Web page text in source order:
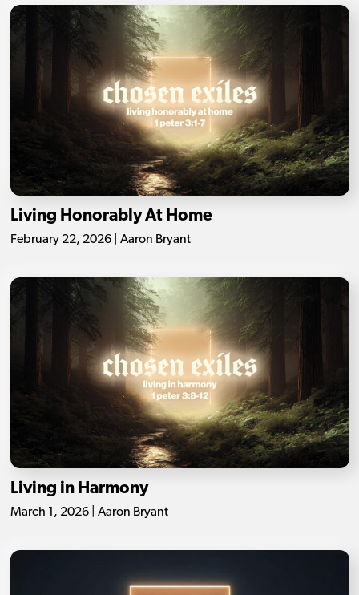
Living Honorably At Home
February 22, 2026 | Aaron Bryant
Living in Harmony
March 1, 2026 | Aaron Bryant